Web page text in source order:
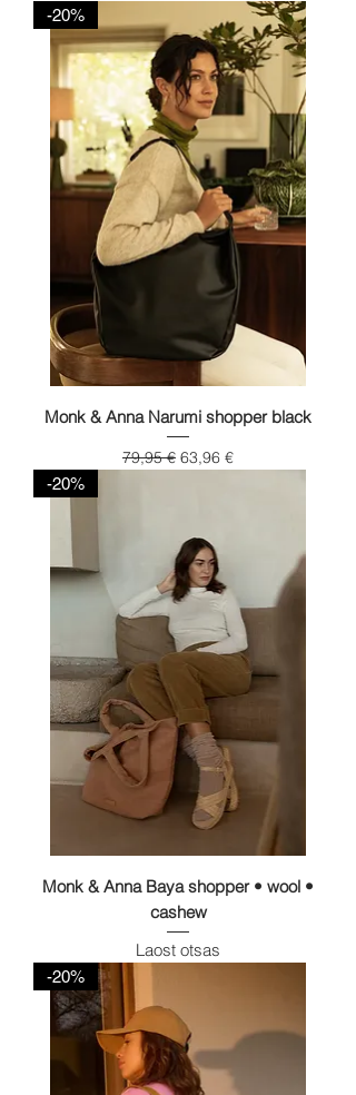
-20%
Monk & Anna Narumi shopper black
Regular Price
79,95 € Sale Price
63,96 €
-20%
Monk & Anna Baya shopper • wool •
cashew
Laost otsas
-20%